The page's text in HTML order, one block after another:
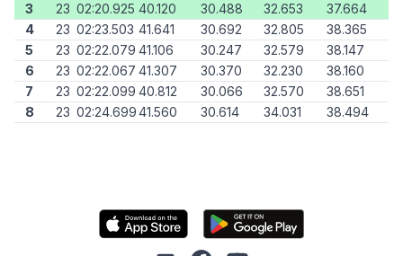
3
23 02:20.925 40.120 30.488 32.653
37.664
4
23 02:23.503 41.641 30.692 32.805
38.365
5
23 02:22.079 41.106 30.247 32.579
38.147
6
23 02:22.067 41.307 30.370 32.230
38.160
7
23 02:22.099 40.812 30.066 32.570
38.651
8
23 02:24.69941.560 30.614 34.031 38.494